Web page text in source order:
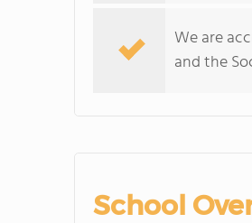
We are
and the
School